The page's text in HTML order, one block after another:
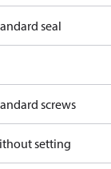
seal
screws
setting